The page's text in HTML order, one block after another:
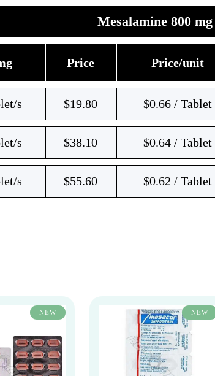
Mesalamine 800 mg
Price Price/unit
s $19.80 $0.66 / Tablet
s $38.10 $0.64 / Tablet
s $55.60 $0.62 / Tablet
NEW NEW